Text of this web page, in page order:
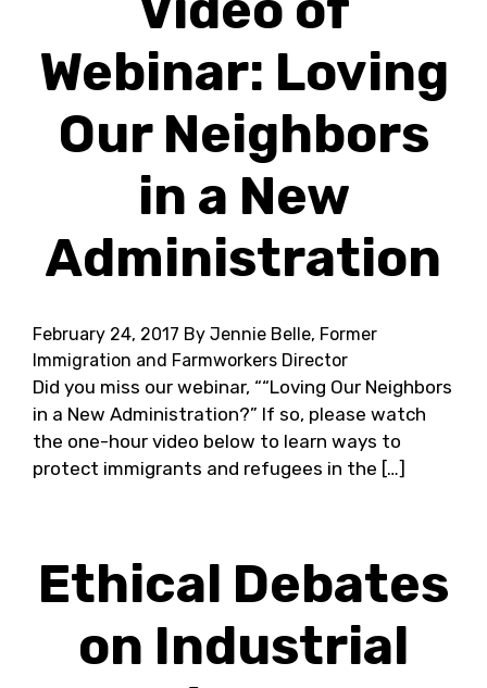
Webinar: Loving
Our Neighbors
in a New
Administration
February 24, 2017 By Jennie Belle, Former
Immigration and Farmworkers Director
Did you miss our webinar, ““Loving Our Neighbors
in a New Administration?” If so, please watch
the one-hour video below to learn ways to
protect immigrants and refugees in the […]
Ethical Debates
on Industrial